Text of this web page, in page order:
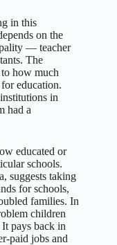
in this
on the
— teacher
The
how much
education.
in
had a
educated or
schools.
suggests taking
for schools,
families. In
children
pays back in
paid jobs and